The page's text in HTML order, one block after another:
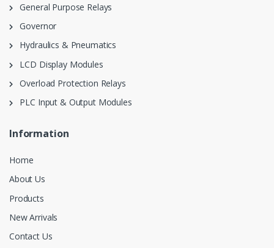
General Purpose Relays
Governor
Hydraulics & Pneumatics
LCD Display Modules
Overload Protection Relays
PLC Input & Output Modules
Information
Home
About Us
Products
New Arrivals
Contact Us